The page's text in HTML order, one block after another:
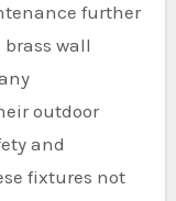
further
wall
outdoor
and
fixtures not